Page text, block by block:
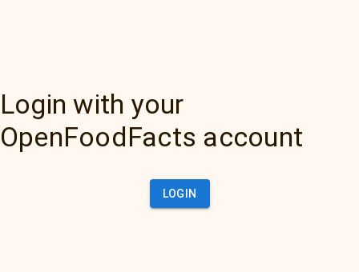
Login with your
OpenFoodFacts account
LOGIN